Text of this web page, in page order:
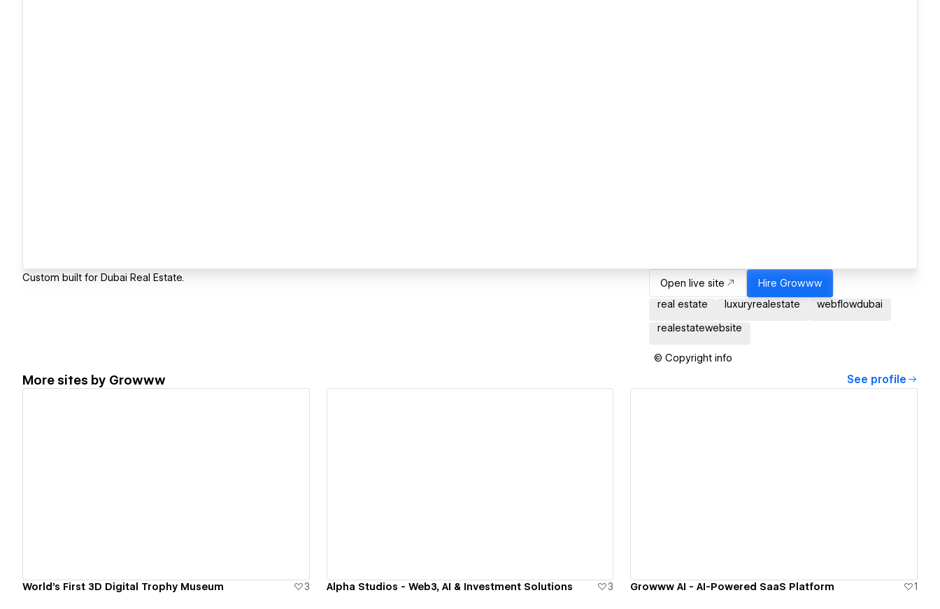
Custom built for Dubai Real Estate. Open live site Hire Growww
real estate
luxuryrealestate webflowdubai
realestatewebsite
© Copyright info
More sites by Growww See profile
World’s First 3D Digital Trophy Museum 3 Alpha Studios - Web3, AI & Investment Solutions 3 Growww AI - AI-Powered SaaS Platform 1